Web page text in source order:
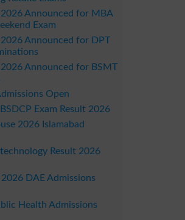
2026 Announced for MBA
Exam
2026 Announced for DPT
2026 Announced for BSMT
Open
Exam Result 2026
2026 Islamabad
Result 2026
2026 DAE Admissions
Health Admissions